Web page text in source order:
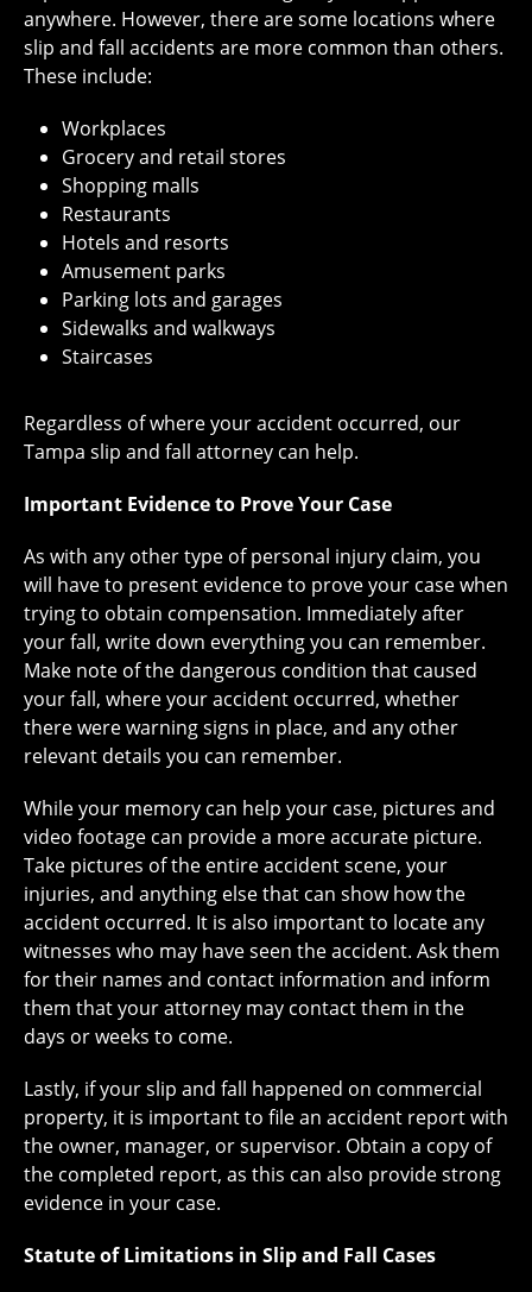
anywhere. However, there are some locations where
slip and fall accidents are more common than others.
These include:
Workplaces
Grocery and retail stores
Shopping malls
Restaurants
Hotels and resorts
Amusement parks
Parking lots and garages
Sidewalks and walkways
Staircases
Regardless of where your accident occurred, our
Tampa slip and fall attorney can help.
Important Evidence to Prove Your Case
As with any other type of personal injury claim, you
will have to present evidence to prove your case when
trying to obtain compensation. Immediately after
your fall, write down everything you can remember.
Make note of the dangerous condition that caused
your fall, where your accident occurred, whether
there were warning signs in place, and any other
relevant details you can remember.
While your memory can help your case, pictures and
video footage can provide a more accurate picture.
Take pictures of the entire accident scene, your
injuries, and anything else that can show how the
accident occurred. It is also important to locate any
witnesses who may have seen the accident. Ask them
for their names and contact information and inform
them that your attorney may contact them in the
days or weeks to come.
Lastly, if your slip and fall happened on commercial
property, it is important to file an accident report with
the owner, manager, or supervisor. Obtain a copy of
the completed report, as this can also provide strong
evidence in your case.
Statute of Limitations in Slip and Fall Cases